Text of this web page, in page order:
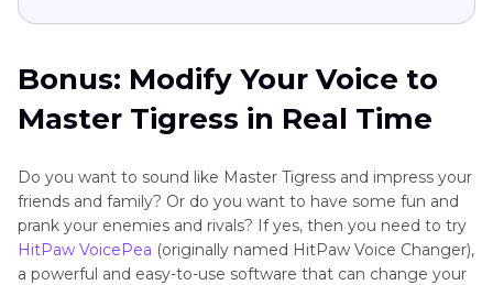
Bonus: Modify Your Voice to
Master Tigress in Real Time
Do you want to sound like Master Tigress and impress your
friends and family? Or do you want to have some fun and
prank your enemies and rivals? If yes, then you need to try
HitPaw VoicePea (originally named HitPaw Voice Changer),
a powerful and easy-to-use software that can change your